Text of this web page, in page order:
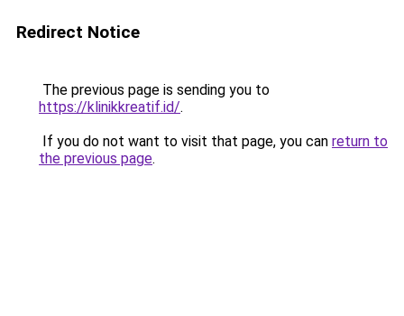
Redirect Notice
The previous page is sending you to
https://klinikkreatif.id/.
If you do not want to visit that page, you can return to
the previous page.